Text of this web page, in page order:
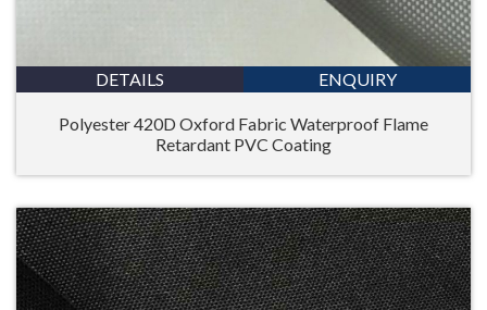
DETAILS ENQUIRY
Polyester 420D Oxford Fabric Waterproof Flame
Retardant PVC Coating